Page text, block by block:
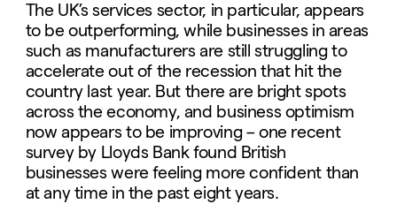
The UK’s services sector, in particular, appears
to be outperforming, while businesses in areas
such as manufacturers are still struggling to
accelerate out of the recession that hit the
country last year. But there are bright spots
across the economy, and business optimism
now appears to be improving – one recent
survey by Lloyds Bank found British
businesses were feeling more confident than
at any time in the past eight years.